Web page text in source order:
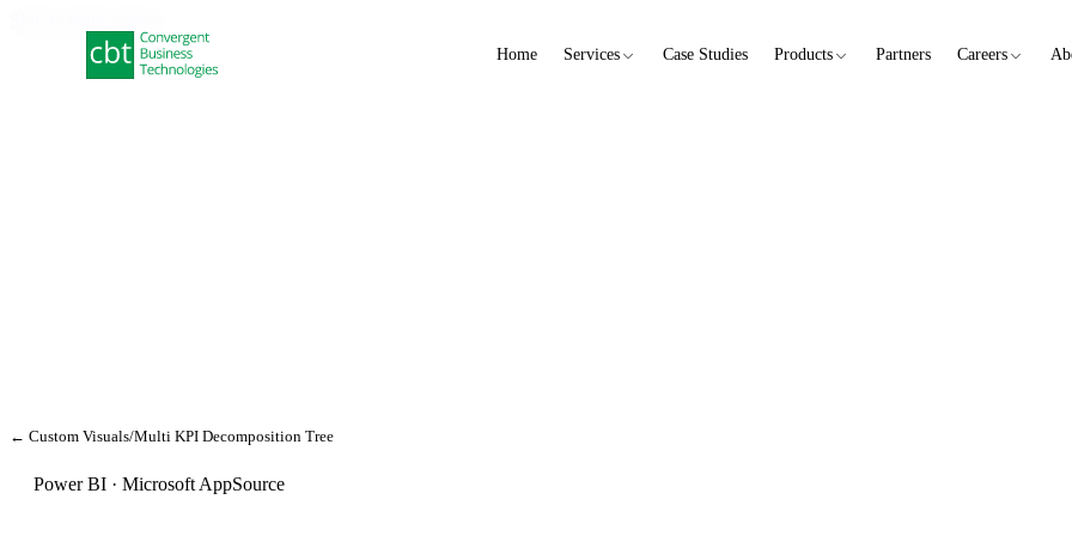
Home Services Case Studies Products Partners Careers
← Custom Visuals/Multi KPI Decomposition Tree
Power BI · Microsoft AppSource